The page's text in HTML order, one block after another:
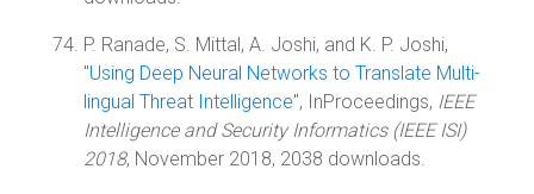
P. Ranade, S. Mittal, A. Joshi, and K. P. Joshi,
"Using Deep Neural Networks to Translate Multi-
lingual Threat Intelligence", InProceedings, IEEE
Intelligence and Security Informatics (IEEE ISI)
2018, November 2018, 2038 downloads.